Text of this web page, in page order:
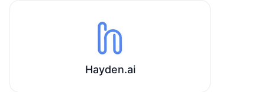
Hayden.ai